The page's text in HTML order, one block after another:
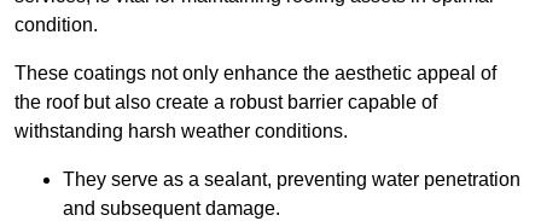
condition.
These coatings not only enhance the aesthetic appeal of
the roof but also create a robust barrier capable of
withstanding harsh weather conditions.
They serve as a sealant, preventing water penetration
and subsequent damage.